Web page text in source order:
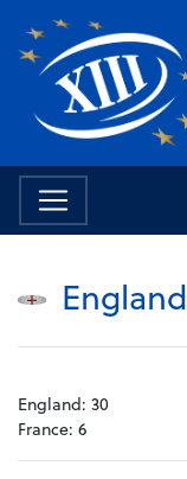
England
England: 30
France: 6